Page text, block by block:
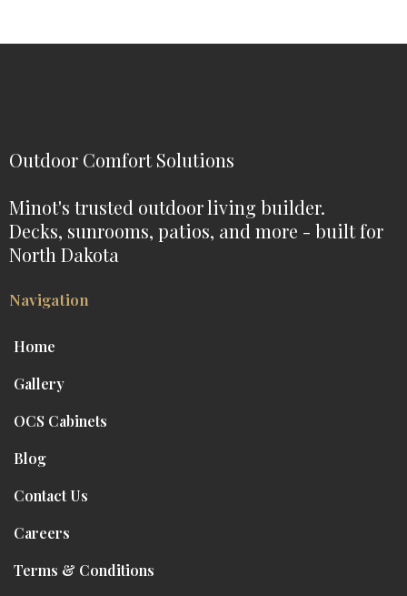
Outdoor Comfort Solutions
Minot's trusted outdoor living builder.
Decks, sunrooms, patios, and more - built for
North Dakota
Navigation
Home
Gallery
OCS Cabinets
Blog
Contact Us
Careers
Terms & Conditions